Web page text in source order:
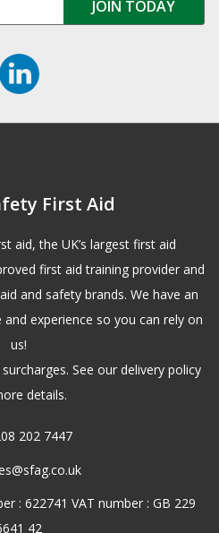
First Aid
aid, the UK’s largest first aid
first aid training provider and
and safety brands. We have an
experience so you can rely on
us!
See our delivery policy
details.
202 7447
: 622741 VAT number : GB 229
42